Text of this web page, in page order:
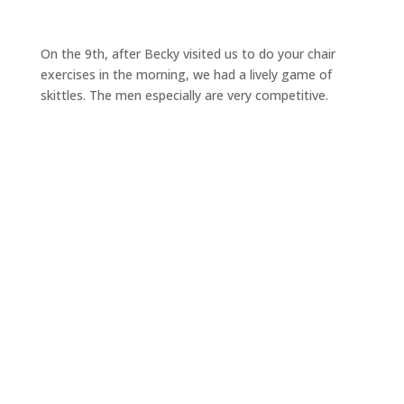
On the 9th, after Becky visited us to do your chair
exercises in the morning, we had a lively game of
skittles. The men especially are very competitive.